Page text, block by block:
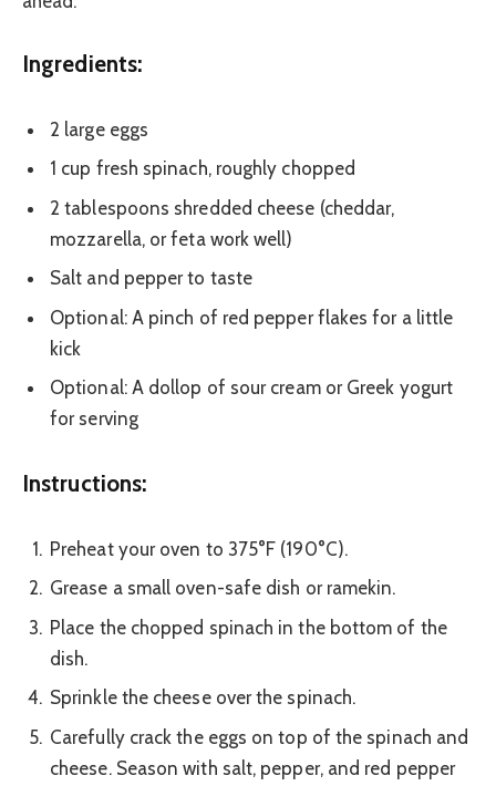
Ingredients:
2 large eggs
1 cup fresh spinach, roughly chopped
2 tablespoons shredded cheese (cheddar,
mozzarella, or feta work well)
Salt and pepper to taste
Optional: A pinch of red pepper flakes for a little
kick
Optional: A dollop of sour cream or Greek yogurt
for serving
Instructions:
Preheat your oven to 375°F (190°C).
Grease a small oven-safe dish or ramekin.
Place the chopped spinach in the bottom of the
dish.
Sprinkle the cheese over the spinach.
Carefully crack the eggs on top of the spinach and
cheese. Season with salt, pepper, and red pepper